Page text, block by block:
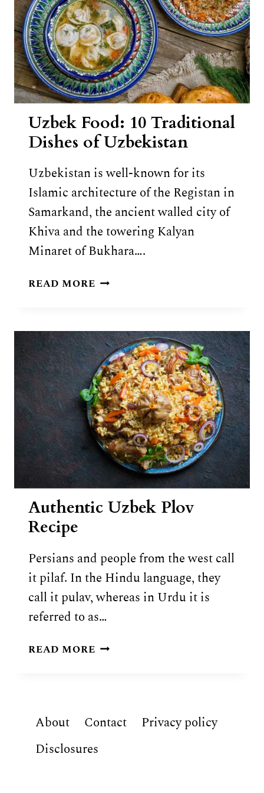
Uzbek Food: 10 Traditional
Dishes of Uzbekistan
Uzbekistan is well-known for its
Islamic architecture of the Registan in
Samarkand, the ancient walled city of
Khiva and the towering Kalyan
Minaret of Bukhara….
READ MOREUZBEK
TRADITIONAL
DISHES
OF
UZBEKISTAN
Authentic Uzbek Plov
Recipe
Persians and people from the west call
it pilaf. In the Hindu language, they
call it pulav, whereas in Urdu it is
referred to as…
READ MOREAUTHENTIC
About Contact
Privacy policy
Disclosures